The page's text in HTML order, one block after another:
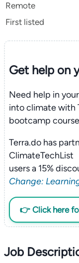
Remote
First listed
Get help on
Need help in
into climate with
bootcamp
Terra.do has
ClimateTechList
users a 15%
Change:
👉 Click here
Job